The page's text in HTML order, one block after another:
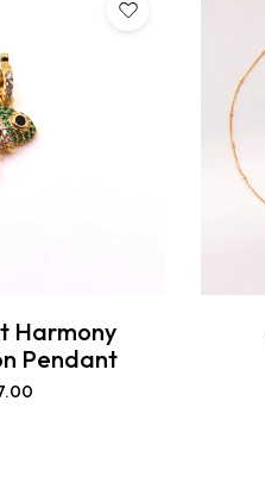
Harmony
Pendant